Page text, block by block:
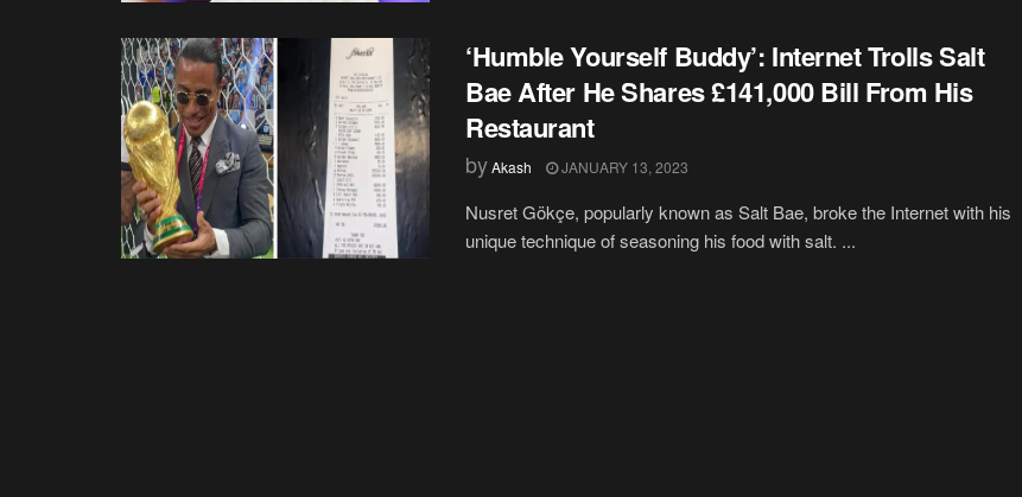
‘Humble Yourself Buddy’: Internet Trolls Salt
Bae After He Shares £141,000 Bill From His
Restaurant
byAkash JANUARY 13, 2023
Nusret Gökçe, popularly known as Salt Bae, broke the Internet with his
unique technique of seasoning his food with salt. ...